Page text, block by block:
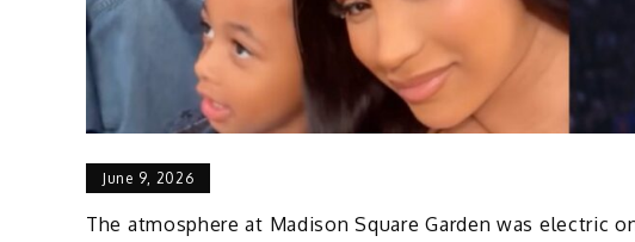
June 9, 2026
The atmosphere at Madison Square Garden was electric